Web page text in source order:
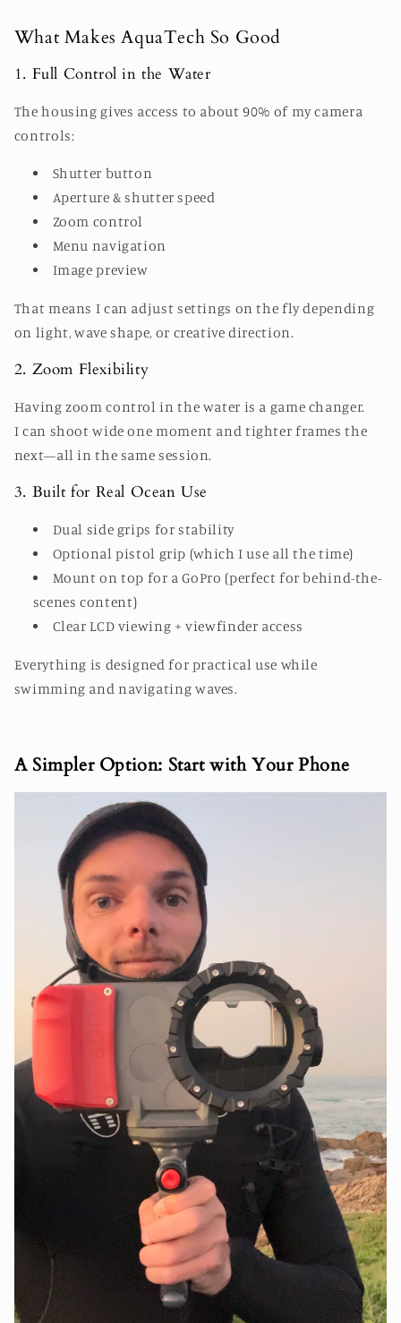
What Makes AquaTech So Good
1. Full Control in the Water
The housing gives access to about 90% of my camera
controls:
Shutter button
Aperture & shutter speed
Zoom control
Menu navigation
Image preview
That means I can adjust settings on the fly depending
on light, wave shape, or creative direction.
2. Zoom Flexibility
Having zoom control in the water is a game changer.
I can shoot wide one moment and tighter frames the
next—all in the same session.
3. Built for Real Ocean Use
Dual side grips for stability
Optional pistol grip (which I use all the time)
Mount on top for a GoPro (perfect for behind-the-
scenes content)
Clear LCD viewing + viewfinder access
Everything is designed for practical use while
swimming and navigating waves.
A Simpler Option: Start with Your Phone